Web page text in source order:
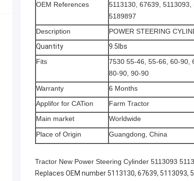
OEM References
5113130, 67639,
5189897
Description
POWER STEERING
Quantity
9.5lbs
Fits
7530 55-46, 55-66, 60-90,
80-90, 90-90
Warranty
6 Months
Applifor for CATion
Farm Tractor
Main market
Worldwide
Place of Origin
Guangdong, China
Tractor New Power Steering Cylinder 5113093
Replaces OEM number 5113130, 67639,